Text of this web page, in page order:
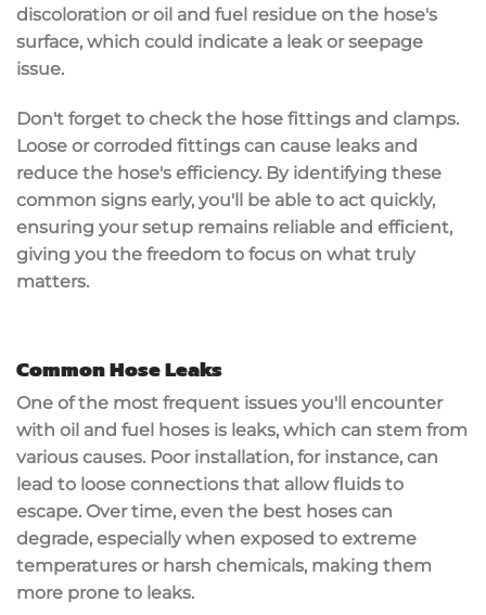
discoloration or oil and fuel residue on the hose's
surface, which could indicate a leak or seepage
issue.
Don't forget to check the hose fittings and clamps.
Loose or corroded fittings can cause leaks and
reduce the hose's efficiency. By identifying these
common signs early, you'll be able to act quickly,
ensuring your setup remains reliable and efficient,
giving you the freedom to focus on what truly
matters.
Common Hose Leaks
One of the most frequent issues you'll encounter
with oil and fuel hoses is leaks, which can stem from
various causes. Poor installation, for instance, can
lead to loose connections that allow fluids to
escape. Over time, even the best hoses can
degrade, especially when exposed to extreme
temperatures or harsh chemicals, making them
more prone to leaks.